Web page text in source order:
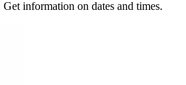
information on dates and times.